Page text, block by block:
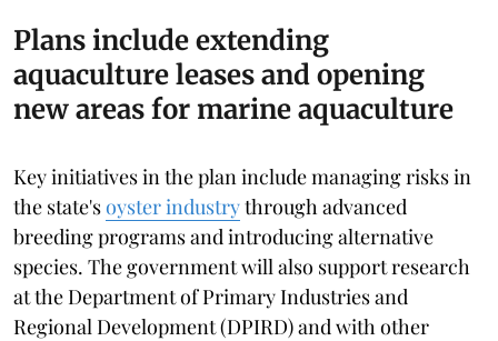
Plans include extending
aquaculture leases and opening
new areas for marine aquaculture
Key initiatives in the plan include managing risks in
the state'soyster industrythrough advanced
breeding programs and introducing alternative
species. The government will also support research
at the Department of Primary Industries and
Regional Development (DPIRD) and with other